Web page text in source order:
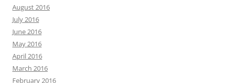
August 2016
July 2016
June 2016
May 2016
April 2016
March 2016
February 2016